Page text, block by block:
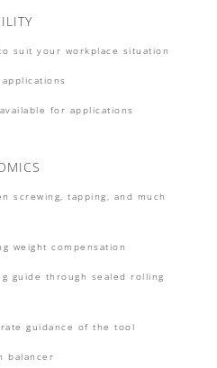
suit your workplace situation
for applications
screwing, tapping, and much
weight compensation
guide through sealed rolling
guidance of the tool
balancer